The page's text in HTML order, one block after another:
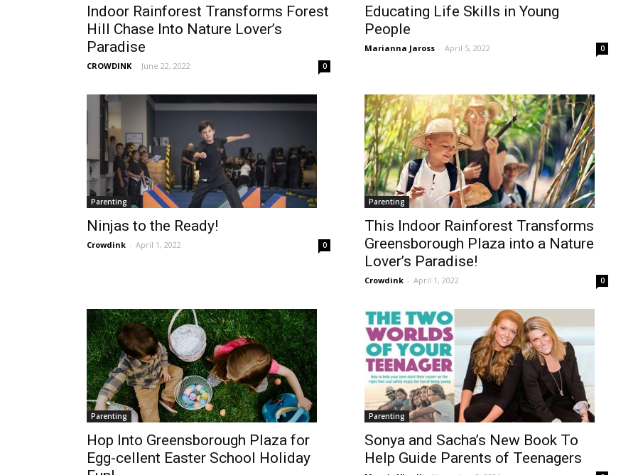
Indoor Rainforest Transforms Forest
Hill Chase Into Nature Lover’s
Paradise
CROWDINK - June 22, 2022 0
Educating Life Skills in Young
People
Marianna Jaross - April 5, 2022 0
Parenting
Ninjas to the Ready!
Crowdink - April 1, 2022 0
Parenting
This Indoor Rainforest Transforms
Greensborough Plaza into a Nature
Lover’s Paradise!
Crowdink - April 1, 2022 0
Parenting
Hop Into Greensborough Plaza for
Egg-cellent Easter School Holiday
Parenting
Sonya and Sacha’s New Book To
Help Guide Parents of Teenagers